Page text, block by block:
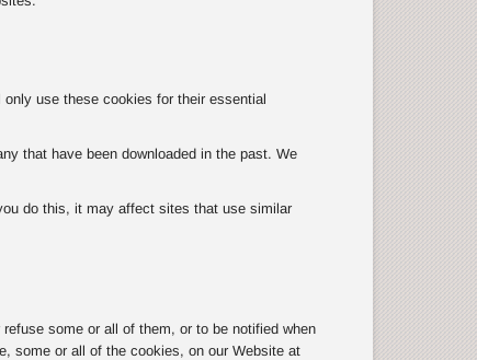
use these cookies for their essential
that have been downloaded in the past. We
do this, it may affect sites that use similar
some or all of them, or to be notified when
some or all of the cookies, on our Website at